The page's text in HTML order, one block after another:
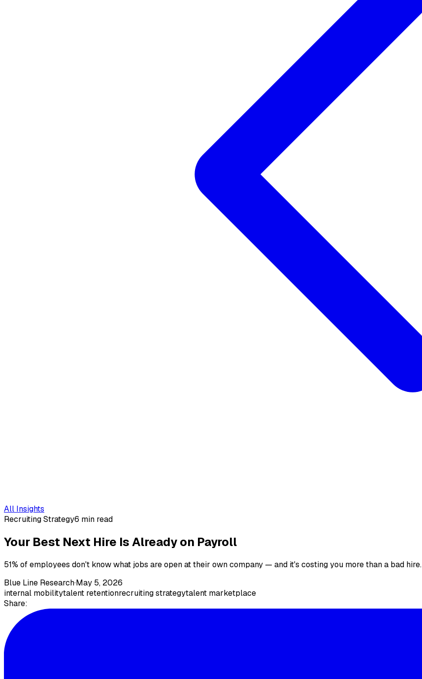
All Insights
Recruiting Strategy6 min read
Your Best Next Hire Is Already on Payroll
51% of employees don't know what jobs are open at their own company — and it's costing you more than a bad hire.
Blue Line Research·May 5, 2026
internal mobilitytalent retentionrecruiting strategytalent marketplace
Share: